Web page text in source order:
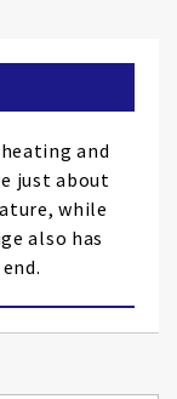
and
just about
while
also has